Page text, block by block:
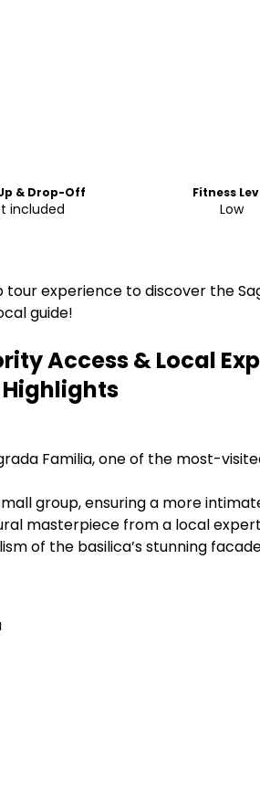
& Drop-Off
included
Fitness
Low
experience to discover the
guide!
Access & Local
Highlights
Familia, one of the most-
group, ensuring a more
masterpiece from a local
of the basilica’s stunning